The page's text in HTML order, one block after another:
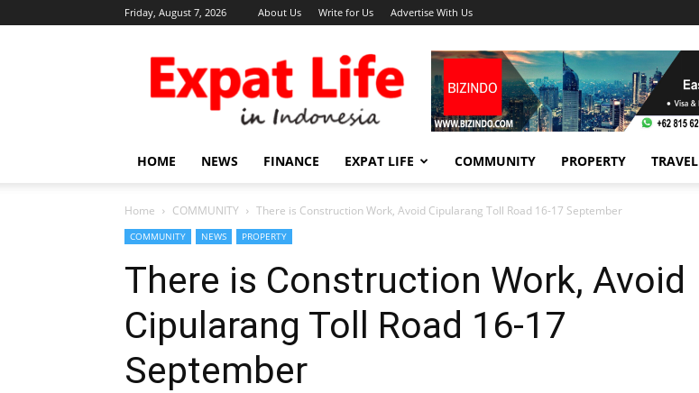
Friday, August 7, 2026 About Us Write for Us Advertise With Us
Expat
Life
in
Indonesia
HOME NEWS FINANCE EXPAT LIFE COMMUNITY PROPERTY TRAVEL
Home COMMUNITY There is Construction Work, Avoid Cipularang Toll Road 16-17 September
COMMUNITY NEWS PROPERTY
There is Construction Work, Avoid
Cipularang Toll Road 16-17
September